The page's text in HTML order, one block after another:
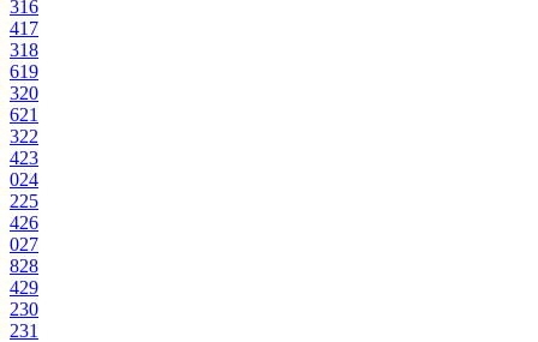
316
417
318
619
320
621
322
423
024
225
426
027
828
429
230
231